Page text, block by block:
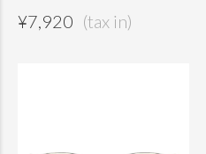
¥7,920